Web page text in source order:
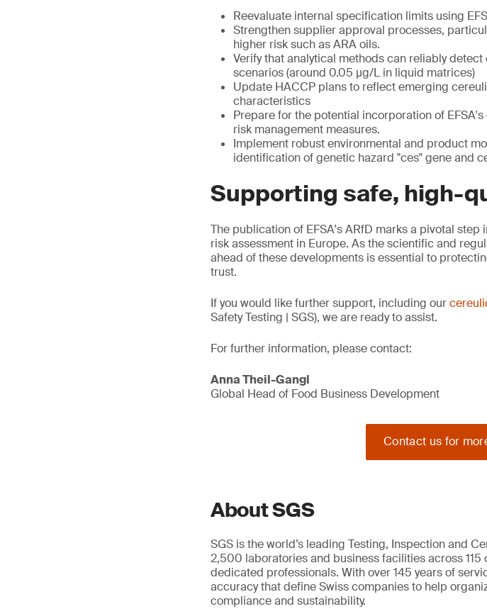
Reevaluate internal specification limits using
Strengthen supplier approval processes,
higher risk such as ARA oils.
Verify that analytical methods can reliably
scenarios (around 0.05 μg/L in liquid matrices)
Update HACCP plans to reflect emerging
characteristics
Prepare for the potential incorporation of
risk management measures.
Implement robust environmental and product
identification of genetic hazard "ces" gene and
Supporting safe, high-
The publication of EFSA's ARfD marks a pivotal
risk assessment in Europe. As the scientific and
ahead of these developments is essential to
trust.
If you would like further support, including our
Safety Testing | SGS), we are ready to assist.
For further information, please contact:
Anna Theil-Gangl
Global Head of Food Business Development
Contact us for
About SGS
SGS is the world’s leading Testing, Inspection and
2,500 laboratories and business facilities across
dedicated professionals. With over 145 years of
accuracy that define Swiss companies to help
compliance and sustainability.